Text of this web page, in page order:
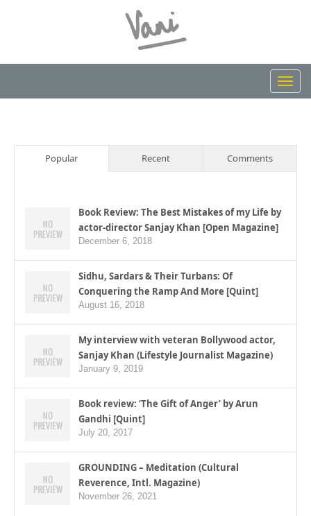
Popular Recent Comments
Book Review: The Best Mistakes of my Life by
actor-director Sanjay Khan [Open Magazine]
December 6, 2018
Sidhu, Sardars & Their Turbans: Of
Conquering the Ramp And More [Quint]
August 16, 2018
My interview with veteran Bollywood actor,
Sanjay Khan (Lifestyle Journalist Magazine)
January 9, 2019
Book review: ‘The Gift of Anger’ by Arun
Gandhi [Quint]
July 20, 2017
GROUNDING – Meditation (Cultural
Reverence, Intl. Magazine)
November 26, 2021